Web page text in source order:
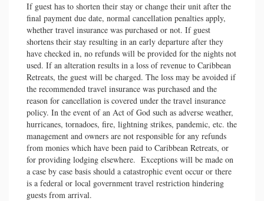
If guest has to shorten their stay or change their unit after the
final payment due date, normal cancellation penalties apply,
whether travel insurance was purchased or not. If guest
shortens their stay resulting in an early departure after they
have checked in, no refunds will be provided for the nights not
used. If an alteration results in a loss of revenue to Caribbean
Retreats, the guest will be charged. The loss may be avoided if
the recommended travel insurance was purchased and the
reason for cancellation is covered under the travel insurance
policy. In the event of an Act of God such as adverse weather,
hurricanes, tornadoes, fire, lightning strikes, pandemic, etc. the
management and owners are not responsible for any refunds
from monies which have been paid to Caribbean Retreats, or
for providing lodging elsewhere. Exceptions will be made on
a case by case basis should a catastrophic event occur or there
is a federal or local government travel restriction hindering
guests from arrival.